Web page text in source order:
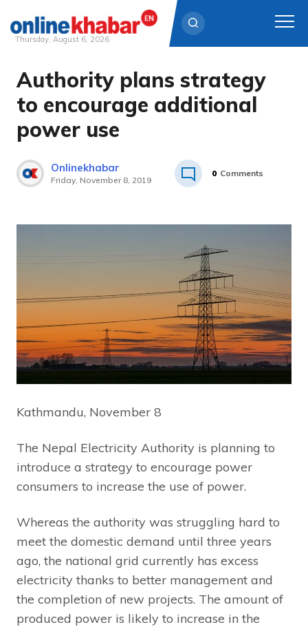
content
Thursday, August 6, 2026
Authority plans strategy
to encourage additional
power use
Onlinekhabar
Friday, November 8, 2019
0 Comments
Kathmandu, November 8
The Nepal Electricity Authority is planning to
introduce a strategy to encourage power
consumers to increase the use of power.
Whereas the authority was struggling hard to
meet the domestic demand until three years
ago, the national grid currently has excess
electricity thanks to better management and
the completion of new projects. The amount of
produced power is likely to increase in the